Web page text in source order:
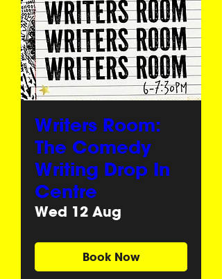
Writers Room:
The Comedy
Writing Drop In
Centre
Wed 12 Aug
Book Now